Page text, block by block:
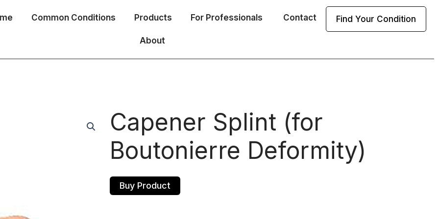
Common Conditions Products For Professionals Contact
About
Find Your Condition
Capener Splint (for
Boutonierre Deformity)
Buy Product